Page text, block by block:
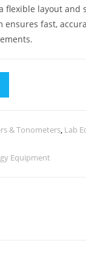
layout and
ensures fast,
& Tonometers, Lab
Equipment